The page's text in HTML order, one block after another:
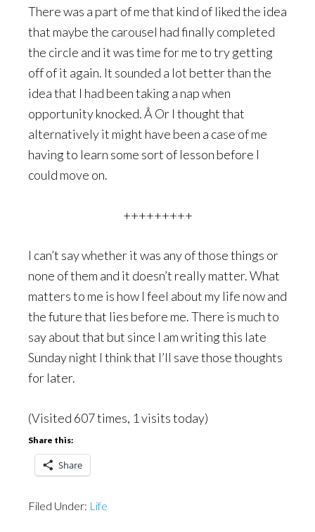
There was a part of me that kind of liked the idea
that maybe the carousel had finally completed
the circle and it was time for me to try getting
off of it again. It sounded a lot better than the
idea that I had been taking a nap when
opportunity knocked. Â Or I thought that
alternatively it might have been a case of me
having to learn some sort of lesson before I
could move on.
+++++++++
I can’t say whether it was any of those things or
none of them and it doesn’t really matter. What
matters to me is how I feel about my life now and
the future that lies before me. There is much to
say about that but since I am writing this late
Sunday night I think that I’ll save those thoughts
for later.
(Visited 607 times, 1 visits today)
Share this:
Share
Filed Under: Life